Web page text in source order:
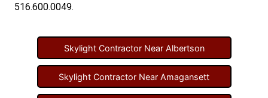
516.600.0049.
Skylight Contractor Near Albertson
Skylight Contractor Near Amagansett